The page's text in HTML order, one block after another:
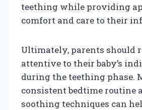
teething while providing
comfort and care to their
Ultimately, parents should
attentive to their baby’s
during the teething phase.
consistent bedtime routine
soothing techniques can